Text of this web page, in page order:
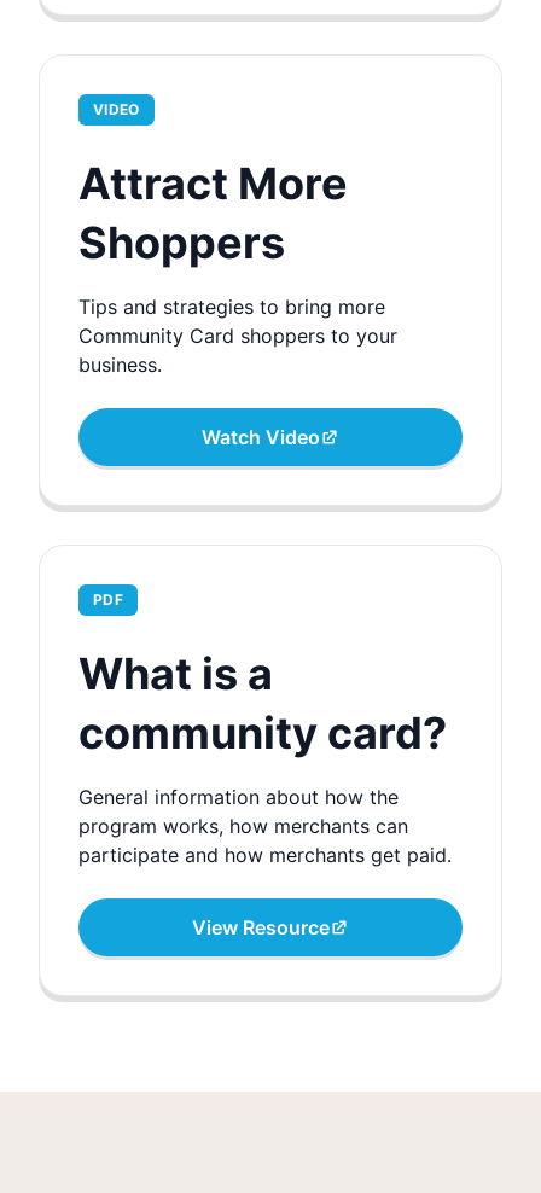
VIDEO
Attract More
Shoppers
Tips and strategies to bring more
Community Card shoppers to your
business.
Watch Video
PDF
What is a
community card?
General information about how the
program works, how merchants can
participate and how merchants get paid.
View Resource